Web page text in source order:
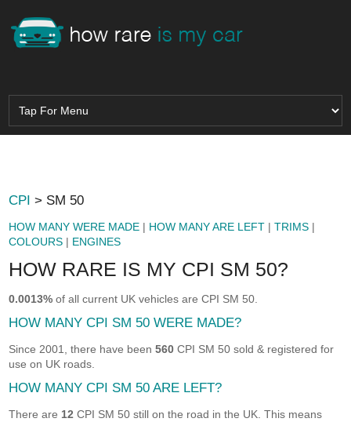
CPI > SM 50
HOW MANY WERE MADE | HOW MANY ARE LEFT |TRIMS |
COLOURS | ENGINES
HOW RARE IS MY CPI SM 50?
0.0013% of all current UK vehicles are CPI SM 50.
HOW MANY CPI SM 50 WERE MADE?
Since 2001, there have been560 CPI SM 50 sold & registered for
use on UK roads.
HOW MANY CPI SM 50 ARE LEFT?
There are 12 CPI SM 50 still on the road in the UK. This means